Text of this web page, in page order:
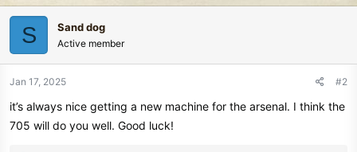
c
t
i
o
n
:
S Sand dog
Active member
Jan 17, 2025 #2
it’s always nice getting a new machine for the arsenal. I think the
705 will do you well. Good luck!